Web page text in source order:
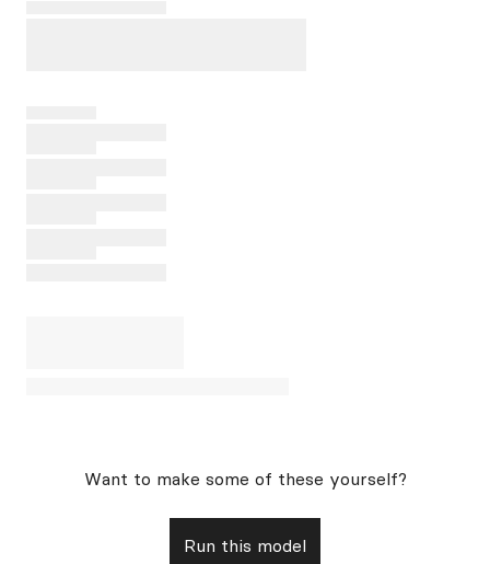
Want to make some of these yourself?
Run this model